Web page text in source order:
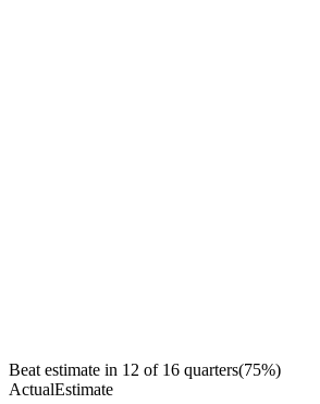
Beat estimate in 12 of 16 quarters(75%)
ActualEstimate